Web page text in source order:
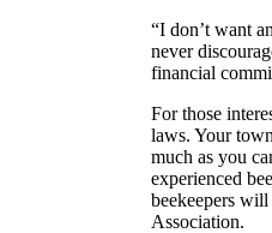
“I don’t want
never
financial
For those
laws. Your
much as you
experienced
beekeepers
Association.